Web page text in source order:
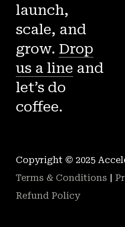
launch,
scale, and
grow. Drop
us a line and
let’s do
coffee.
Copyright © 2025
Terms & Conditions
Refund Policy